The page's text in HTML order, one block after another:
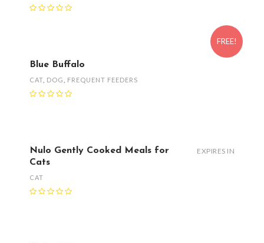
FREE!
Blue Buffalo
CAT DOG FREQUENT FEEDERS
Nulo Gently Cooked Meals for
Cats
CAT
EXPIRES IN